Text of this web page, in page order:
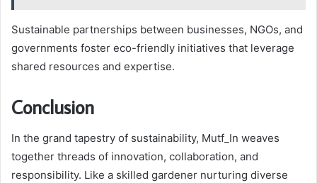
Sustainable partnerships between businesses, NGOs, and
governments foster eco-friendly initiatives that leverage
shared resources and expertise.
Conclusion
In the grand tapestry of sustainability, Mutf_In weaves
together threads of innovation, collaboration, and
responsibility. Like a skilled gardener nurturing diverse